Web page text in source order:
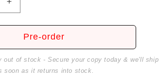
Increase
quantity
for
Descendants
-
Pre-order
out of stock - Secure your copy today & we'll ship
soon as it returns into stock.